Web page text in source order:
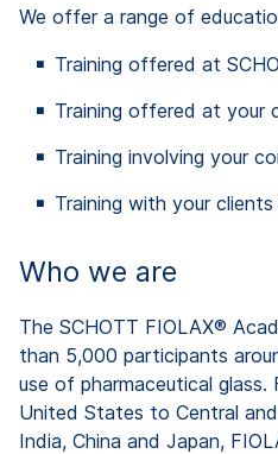
We offer a range of
Training offered at
Training offered at your
Training involving your
Training with your clients
Who we are
The SCHOTT FIOLAX®
than 5,000 participants
use of pharmaceutical glass.
United States to Central
India, China and Japan,